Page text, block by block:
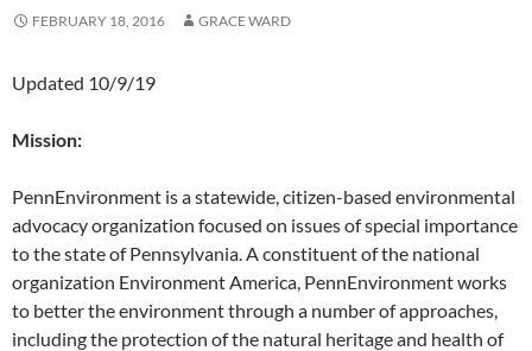
FEBRUARY 18, 2016 GRACE WARD
Updated 10/9/19
Mission:
PennEnvironment is a statewide, citizen-based environmental
advocacy organization focused on issues of special importance
to the state of Pennsylvania. A constituent of the national
organization Environment America, PennEnvironment works
to better the environment through a number of approaches,
including the protection of the natural heritage and health of